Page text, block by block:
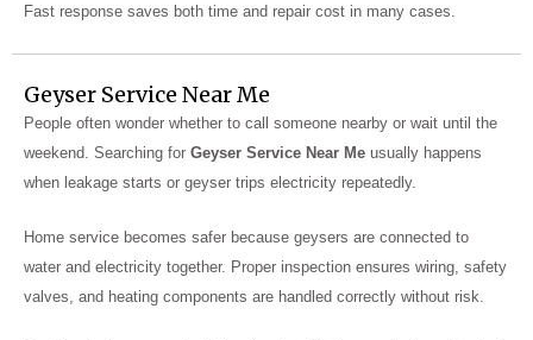
Fast response saves both time and repair cost in many cases.
Geyser Service Near Me
People often wonder whether to call someone nearby or wait until the
weekend. Searching for Geyser Service Near Me usually happens
when leakage starts or geyser trips electricity repeatedly.
Home service becomes safer because geysers are connected to
water and electricity together. Proper inspection ensures wiring, safety
valves, and heating components are handled correctly without risk.